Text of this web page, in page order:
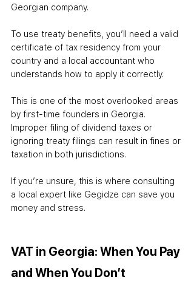
Georgian company.
To use treaty benefits, you’ll need a valid
certificate of tax residency from your
country and a local accountant who
understands how to apply it correctly.
This is one of the most overlooked areas
by first-time founders in Georgia.
Improper filing of dividend taxes or
ignoring treaty filings can result in fines or
taxation in both jurisdictions.
If you’re unsure, this is where consulting
a local expert like Gegidze can save you
money and stress.
VAT in Georgia: When You Pay
and When You Don’t